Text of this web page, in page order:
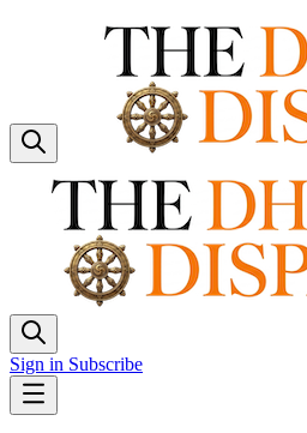
Sign in Subscribe